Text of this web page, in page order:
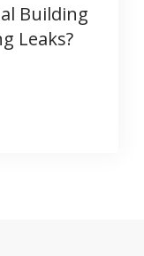
Building
Leaks?